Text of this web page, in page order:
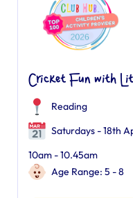
Cricket Fun with
Reading
Saturdays - 18th
10am - 10.45am
Age Range: 5 - 8